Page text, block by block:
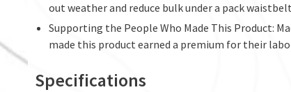
out weather and reduce bulk under a pack waistbelt
Supporting the People Who Made This Product:
made this product earned a premium for their
Specifications